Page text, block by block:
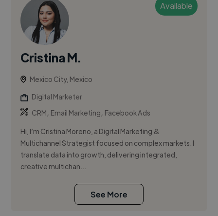
Available
Cristina M.
Mexico City, Mexico
Digital Marketer
CRM, Email Marketing, Facebook Ads
Hi, I’m Cristina Moreno, a Digital Marketing &
Multichannel Strategist focused on complex markets. I
translate data into growth, delivering integrated,
creative multichan...
See More